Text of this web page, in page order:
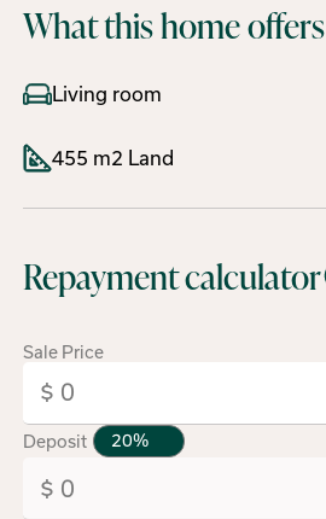
What this home offers
Living room
455 m2 Land
Repayment calculator
Sale Price
Deposit